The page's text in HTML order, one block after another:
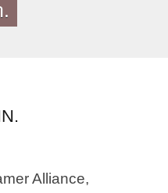
Alliance,